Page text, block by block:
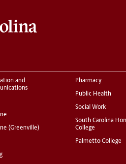
and
(Greenville)
Pharmacy
Public Health
Social Work
South Carolina
College
Palmetto College